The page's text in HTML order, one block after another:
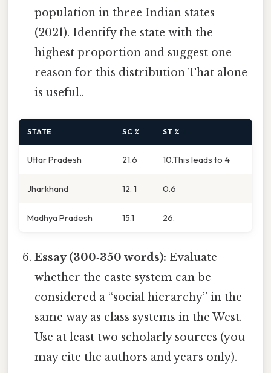
population in three Indian states
(2021). Identify the state with the
highest proportion and suggest one
reason for this distribution That alone
is useful..
STATE SC % ST %
Uttar Pradesh 21.6 10.This leads to 4
Jharkhand 12. 1 0.6
Madhya Pradesh 15.1 26.
Essay (300‑350 words): Evaluate
whether the caste system can be
considered a “social hierarchy” in the
same way as class systems in the West.
Use at least two scholarly sources (you
may cite the authors and years only).